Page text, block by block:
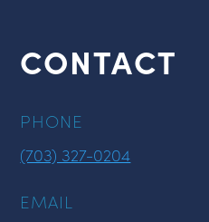
CONTACT
PHONE
(703) 327-0204
EMAIL